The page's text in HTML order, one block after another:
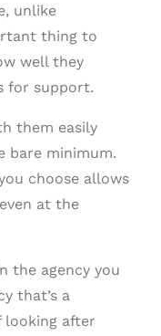
unlike
thing to
well they
for support.
them easily
bare minimum.
choose allows
at the
the agency you
that’s a
looking after